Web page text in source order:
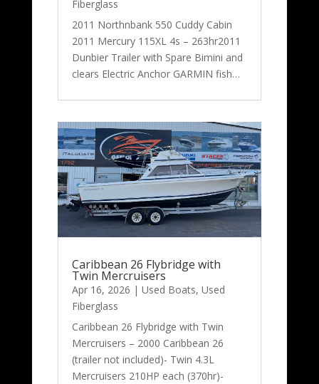
Fiberglass
2011 Northnbank 550 Cuddy Cabin
2011 Mercury 115XL 4s – 263hr2011
Dunbier Trailer with Spare Bimini and
clears Electric Anchor GARMIN fish…
Caribbean 26 Flybridge with
Twin Mercruisers
Apr 16, 2026 | Used Boats, Used
Fiberglass
Caribbean 26 Flybridge with Twin
Mercruisers – 2000 Caribbean 26
(trailer not included)- Twin 4.3L
Mercruisers 210HP each (370hr)-